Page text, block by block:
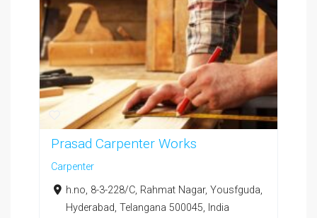
Prasad Carpenter Works
Carpenter
h.no, 8-3-228/C, Rahmat Nagar, Yousfguda,
Hyderabad, Telangana 500045, India